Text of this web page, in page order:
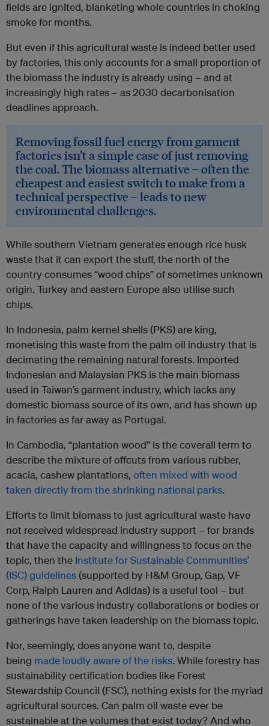
fields are ignited, blanketing whole countries in choking
smoke for months.
But even if this agricultural waste is indeed better used
by factories, this only accounts for a small proportion of
the biomass the industry is already using – and at
increasingly high rates – as 2030 decarbonisation
deadlines approach.
Removing fossil fuel energy from garment
factories isn’t a simple case of just removing
the coal. The biomass alternative – often the
cheapest and easiest switch to make from a
technical perspective – leads to new
environmental challenges.
While southern Vietnam generates enough rice husk
waste that it can export the stuff, the north of the
country consumes “wood chips” of sometimes unknown
origin. Turkey and eastern Europe also utilise such
chips.
In Indonesia, palm kernel shells (PKS) are king,
monetising this waste from the palm oil industry that is
decimating the remaining natural forests. Imported
Indonesian and Malaysian PKS is the main biomass
used in Taiwan’s garment industry, which lacks any
domestic biomass source of its own, and has shown up
in factories as far away as Portugal.
In Cambodia, “plantation wood” is the coverall term to
describe the mixture of offcuts from various rubber,
acacia, cashew plantations, often mixed with wood
taken directly from the shrinking national parks.
Efforts to limit biomass to just agricultural waste have
not received widespread industry support – for brands
that have the capacity and willingness to focus on the
topic, then the Institute for Sustainable Communities’
(ISC) guidelines(supported by H&M Group, Gap, VF
Corp, Ralph Lauren and Adidas) is a useful tool – but
none of the various industry collaborations or bodies or
gatherings have taken leadership on the biomass topic.
Nor, seemingly, does anyone want to, despite
being made loudly aware of the risks. While forestry has
sustainability certification bodies like Forest
Stewardship Council (FSC), nothing exists for the myriad
agricultural sources. Can palm oil waste ever be
sustainable at the volumes that exist today? And who